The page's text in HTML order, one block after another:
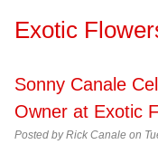
Exotic
Sonny Canale
Owner at Exotic
Posted by Rick Canale on